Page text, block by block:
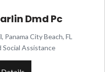
Dmd Pc
Panama City Beach, FL
Social Assistance